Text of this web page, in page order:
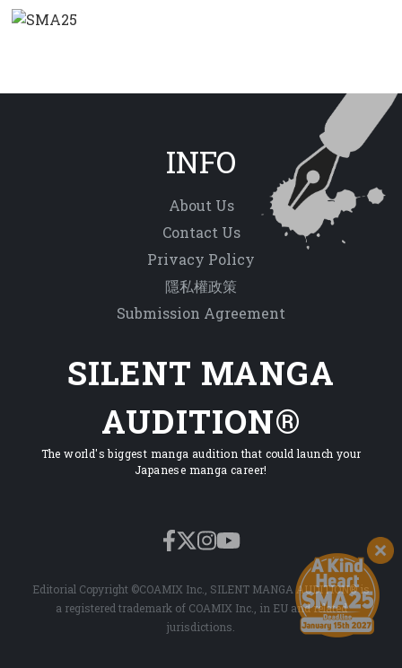
INFO
About Us
Contact Us
Privacy Policy
隱私權政策
Submission Agreement
SILENT MANGA
AUDITION®
The world's biggest manga audition that could launch your
Japanese manga career!
Editorial Copyright ©COAMIX Inc., SILENT MANGA AUDITION® is
a registered trademark of COAMIX Inc., in EU and related
jurisdictions.